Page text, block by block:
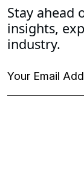
Stay ahead
insights,
industry.